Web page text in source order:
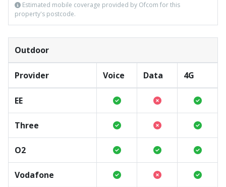
Estimated mobile coverage provided by Ofcom for this
property's postcode.
Outdoor
Provider Voice Data 4G
EE
Three
O2
Vodafone